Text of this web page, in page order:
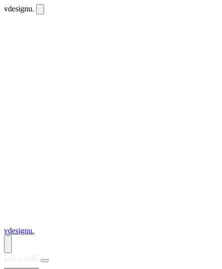
vdesignu.
vdesignu.